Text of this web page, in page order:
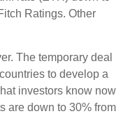
Ratings. Other
The temporary deal
to develop a
investors know now
are down to 30% from